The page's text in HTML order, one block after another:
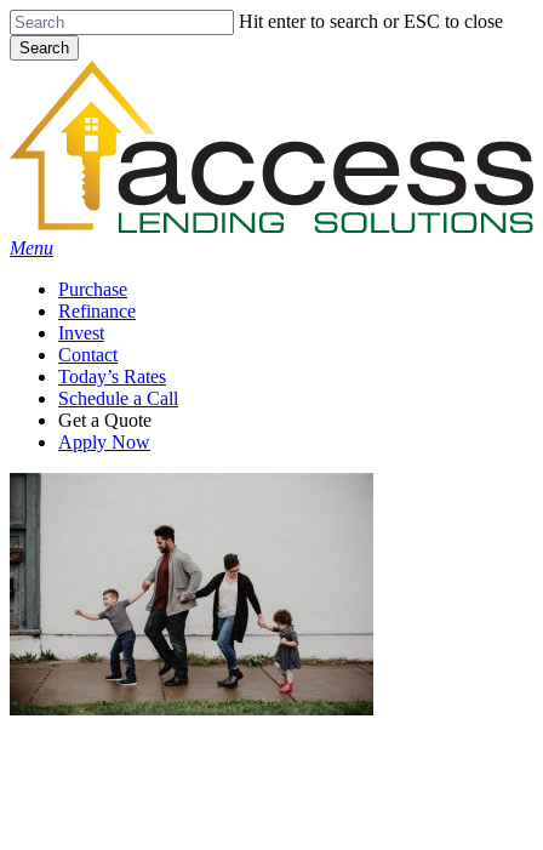
Skip
to
main
Hit enter to search or ESC to close
Search
Menu
Purchase
Refinance
Invest
Contact
Today’s Rates
Schedule a Call
Get a Quote
Apply Now